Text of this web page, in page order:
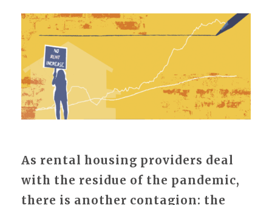
As rental housing providers deal
with the residue of the pandemic,
there is another contagion: the